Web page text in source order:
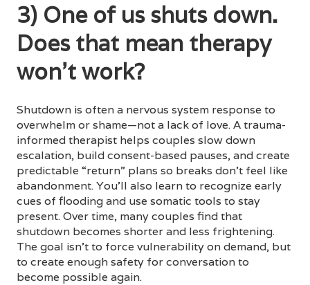
3) One of us shuts down.
Does that mean therapy
won’t work?
Shutdown is often a nervous system response to
overwhelm or shame—not a lack of love. A trauma-
informed therapist helps couples slow down
escalation, build consent-based pauses, and create
predictable “return” plans so breaks don’t feel like
abandonment. You’ll also learn to recognize early
cues of flooding and use somatic tools to stay
present. Over time, many couples find that
shutdown becomes shorter and less frightening.
The goal isn’t to force vulnerability on demand, but
to create enough safety for conversation to
become possible again.